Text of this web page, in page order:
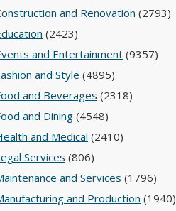
and Renovation (2793)
(2423)
and Entertainment(9357)
and Style (4895)
and Beverages (2318)
and Dining (4548)
and Medical (2410)
Services (806)
and Services (1796)
and Production (1940)